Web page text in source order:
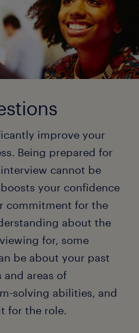
gather tips to ace your
professionally, find a
to wear pants!
Stay cool, connect with
for the job.
out by showcasing
a team player.
Be professional
demeanor, although the
Demonstrate your
assignments, or special
on the tools in
that these tests are
format displays
Curiosity can
improve your
Being prepared for
cannot be
your confidence
commitment for the
about the
for, some
be about your past
and areas of
solving abilities, and
for the role.